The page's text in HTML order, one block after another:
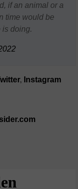
if an animal or a
time would be
is doing.
, Instagram